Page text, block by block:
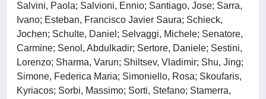
Salvini, Paola; Salvioni, Ennio; Santiago, Jose; Sarra,
Ivano; Esteban, Francisco Javier Saura; Schieck,
Jochen; Schulte, Daniel; Selvaggi, Michele; Senatore,
Carmine; Senol, Abdulkadir; Sertore, Daniele; Sestini,
Lorenzo; Sharma, Varun; Shiltsev, Vladimir; Shu, Jing;
Simone, Federica Maria; Simoniello, Rosa; Skoufaris,
Kyriacos; Sorbi, Massimo; Sorti, Stefano; Stamerra,